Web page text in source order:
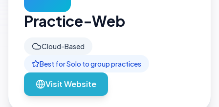
Practice-Web
Cloud-Based
Best forSolo to grouppractices
Visit Website